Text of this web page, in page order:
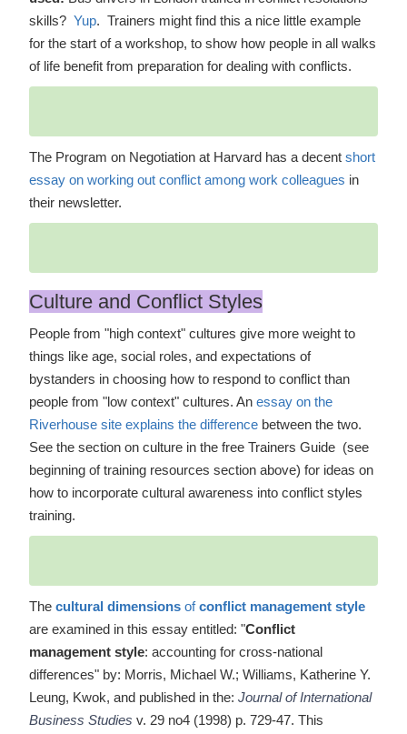
skills? Yup. Trainers might find this a nice little example
for the start of a workshop, to show how people in all walks
of life benefit from preparation for dealing with conflicts.
The Program on Negotiation at Harvard has a decent short
essay on working out conflict among work colleagues in
their newsletter.
Culture and Conflict Styles
People from "high context" cultures give more weight to
things like age, social roles, and expectations of
bystanders in choosing how to respond to conflict than
people from "low context" cultures. An essay on the
Riverhouse site explains the differencebetween the two.
See the section on culture in the free Trainers Guide (see
beginning of training resources section above) for ideas on
how to incorporate cultural awareness into conflict styles
training.
The cultural dimensionsofconflict management style
are examined in this essay entitled: "Conflict
management style: accounting for cross-national
differences" by: Morris, Michael W.; Williams, Katherine Y.
Leung, Kwok, and published in the: Journal of International
Business Studies v. 29 no4 (1998) p. 729-47. This